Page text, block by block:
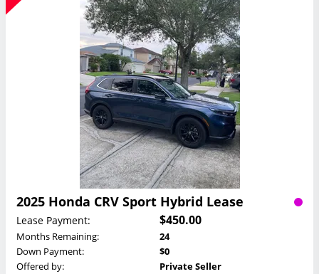
2025 Honda CRV Sport Hybrid Lease
Lease Payment: $450.00
Months Remaining:
24
Down Payment:
$0
Offered by:
Private Seller